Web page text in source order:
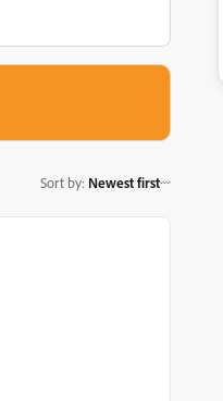
Sort by: Newest first